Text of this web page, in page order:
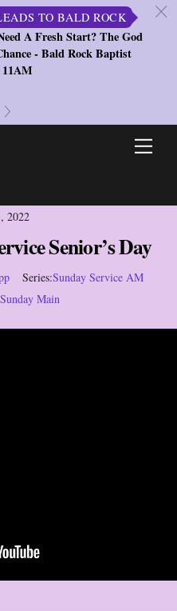
TO BALD ROCK
A Fresh Start? The God
- Bald Rock Baptist
c
2022
Senior’s Day
Series:Sunday Service AM
Sunday Main